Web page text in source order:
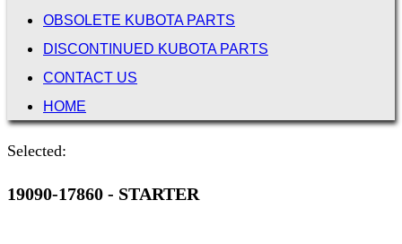
OBSOLETE KUBOTA PARTS
DISCONTINUED KUBOTA PARTS
CONTACT US
HOME
Selected:
19090-17860 - STARTER